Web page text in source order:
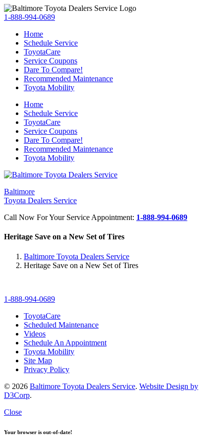
1-888-994-0689
Home
Schedule Service
ToyotaCare
Service Coupons
Dare To Compare!
Recommended Maintenance
Toyota Mobility
Home
Schedule Service
ToyotaCare
Service Coupons
Dare To Compare!
Recommended Maintenance
Toyota Mobility
Baltimore
Toyota Dealers Service
Call Now For Your Service Appointment: 1-888-994-0689
Heritage Save on a New Set of Tires
Baltimore Toyota Dealers Service
Heritage Save on a New Set of Tires
1-888-994-0689
ToyotaCare
Scheduled Maintenance
Videos
Schedule An Appointment
Toyota Mobility
Site Map
Privacy Policy
© 2026 Baltimore Toyota Dealers Service. Website Design by
D3Corp.
Close
Your browser is out-of-date!